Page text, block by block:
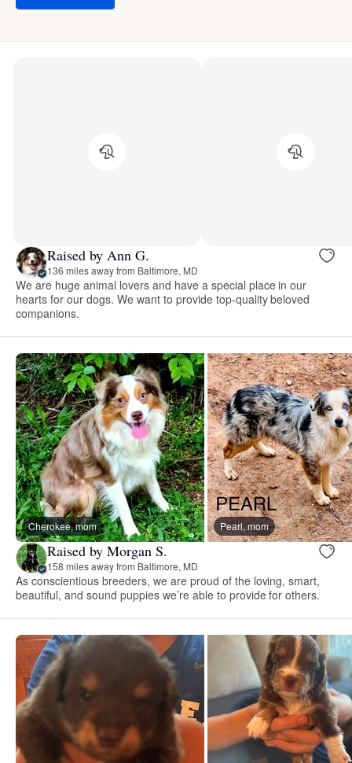
Raised by Ann G.
136 miles away from Baltimore, MD
We are huge animal lovers and have a special place in our
hearts for our dogs. We want to provide top-quality beloved
companions.
Cherokee, mom Pearl, mom
Raised by Morgan S.
158 miles away from Baltimore, MD
As conscientious breeders, we are proud of the loving, smart,
beautiful, and sound puppies we’re able to provide for others.